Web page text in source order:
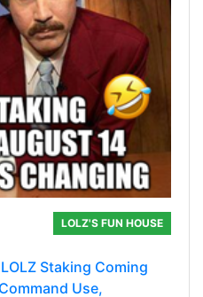
LOLZ'S FUN HOUSE
Staking Coming
Use,